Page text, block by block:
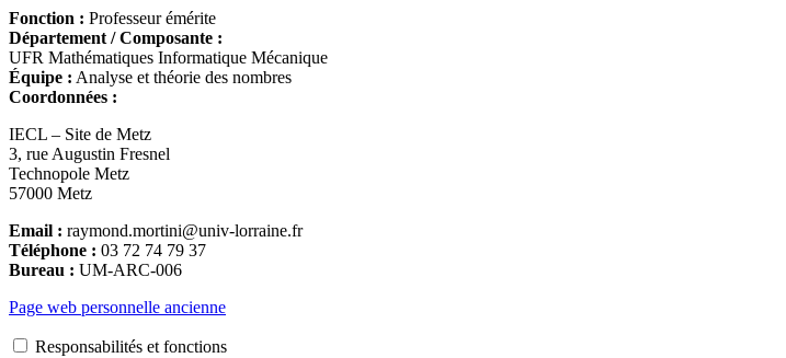
Fonction : Professeur émérite
Département / Composante :
UFR Mathématiques Informatique Mécanique
Équipe : Analyse et théorie des nombres
Coordonnées :
IECL – Site de Metz
3, rue Augustin Fresnel
Technopole Metz
57000 Metz
Email : raymond.mortini@univ-lorraine.fr
Téléphone : 03 72 74 79 37
Bureau : UM-ARC-006
Page web personnelle ancienne
Responsabilités et fonctions